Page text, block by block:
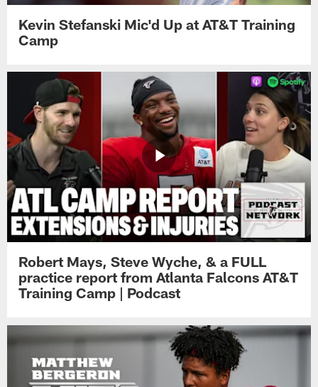
Kevin Stefanski Mic'd Up at AT&T Training
Camp
Robert Mays, Steve Wyche, & a FULL
practice report from Atlanta Falcons AT&T
Training Camp | Podcast